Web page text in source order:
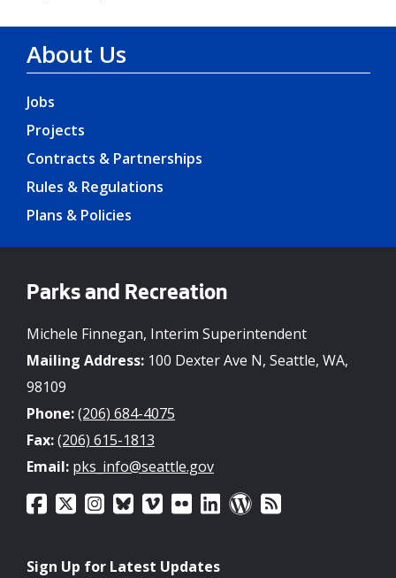
About Us
Jobs
Projects
Contracts & Partnerships
Rules & Regulations
Plans & Policies
Parks and Recreation
Michele Finnegan, Interim Superintendent
Mailing Address: 100 Dexter Ave N, Seattle, WA,
98109
Phone:(206) 684-4075
Fax:(206) 615-1813
Email: pks_info@seattle.gov
Sign Up for Latest Updates